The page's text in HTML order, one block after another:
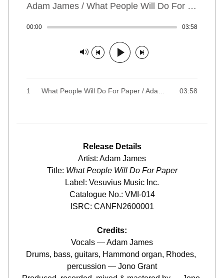
Adam James / What People Will Do For Paper
00:00 Track played: 00:00:00 03:58
Track paused
1 03:58
Release Details
Artist: Adam James
Title: What People Will Do For Paper
Label: Vesuvius Music Inc.
Catalogue No.: VMI-014
ISRC: CANFN2600001
Credits:
Vocals — Adam James
Drums, bass, guitars, Hammond organ, Rhodes,
percussion — Jono Grant